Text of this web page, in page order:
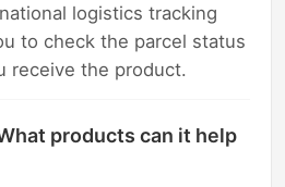
logistics tracking
to check the parcel status
receive the product.
products can it help